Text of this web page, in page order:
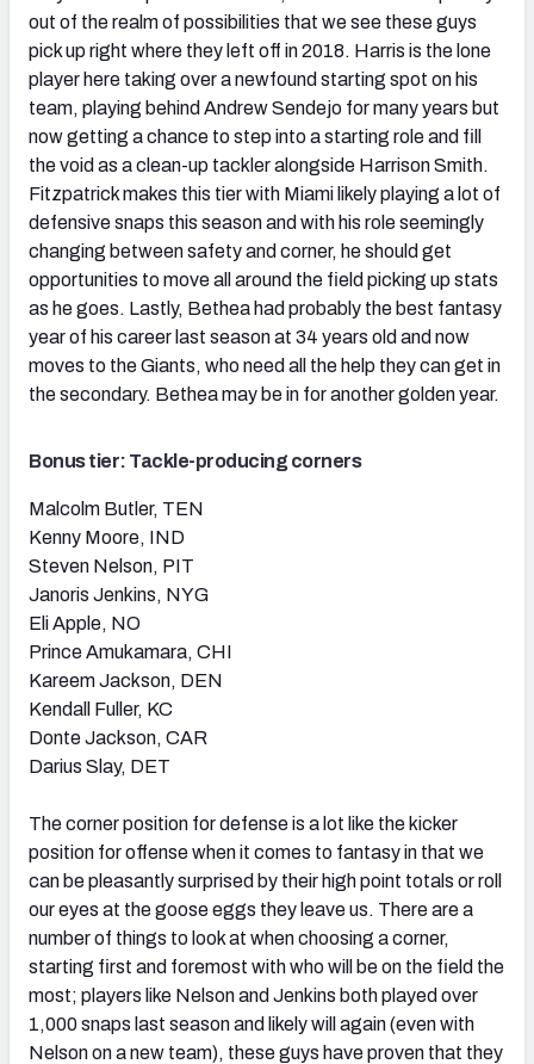
out of the realm of possibilities that we see these guys
pick up right where they left off in 2018. Harris is the lone
player here taking over a newfound starting spot on his
team, playing behind Andrew Sendejo for many years but
now getting a chance to step into a starting role and fill
the void as a clean-up tackler alongside Harrison Smith.
Fitzpatrick makes this tier with Miami likely playing a lot of
defensive snaps this season and with his role seemingly
changing between safety and corner, he should get
opportunities to move all around the field picking up stats
as he goes. Lastly, Bethea had probably the best fantasy
year of his career last season at 34 years old and now
moves to the Giants, who need all the help they can get in
the secondary. Bethea may be in for another golden year.
Bonus tier: Tackle-producing corners
Malcolm Butler, TEN
Kenny Moore, IND
Steven Nelson, PIT
Janoris Jenkins, NYG
Eli Apple, NO
Prince Amukamara, CHI
Kareem Jackson, DEN
Kendall Fuller, KC
Donte Jackson, CAR
Darius Slay, DET
The corner position for defense is a lot like the kicker
position for offense when it comes to fantasy in that we
can be pleasantly surprised by their high point totals or roll
our eyes at the goose eggs they leave us. There are a
number of things to look at when choosing a corner,
starting first and foremost with who will be on the field the
most; players like Nelson and Jenkins both played over
1,000 snaps last season and likely will again (even with
Nelson on a new team), these guys have proven that they